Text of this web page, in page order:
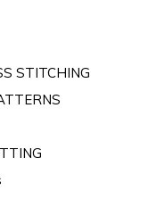
STITCHING